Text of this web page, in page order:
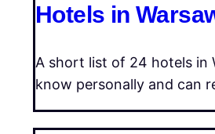
Hotels in
A short list of 24 hotels in
know personally and can